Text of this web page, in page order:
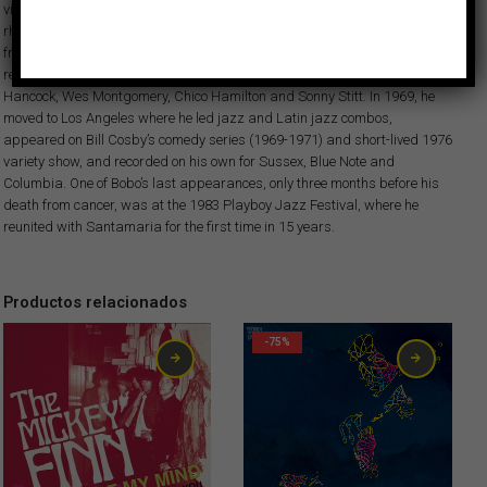
visibility with albums which enlivened pop hits of the day with Latin
rhythms, like “Spanish Grease” and “Fried neck bones and some home
fries.” In addition, Bobo played on innumerable sessions in New York,
recording with artists like Miles Davis, Cannonball Adderley, Herbie
Hancock, Wes Montgomery, Chico Hamilton and Sonny Stitt. In 1969, he
moved to Los Angeles where he led jazz and Latin jazz combos,
appeared on Bill Cosby’s comedy series (1969-1971) and short-lived 1976
variety show, and recorded on his own for Sussex, Blue Note and
Columbia. One of Bobo’s last appearances, only three months before his
death from cancer, was at the 1983 Playboy Jazz Festival, where he
reunited with Santamaria for the first time in 15 years.
Productos relacionados
-75%